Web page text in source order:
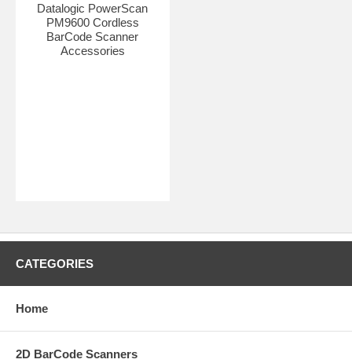
Datalogic PowerScan
PM9600 Cordless
BarCode Scanner
Accessories
CATEGORIES
Home
2D BarCode Scanners